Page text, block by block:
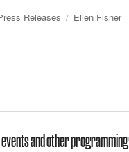
Releases Ellen Fisher
events and other programming